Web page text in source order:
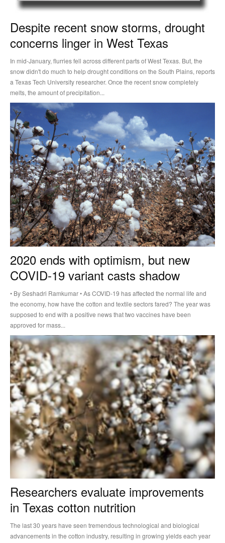
Despite recent snow storms, drought
concerns linger in West Texas
In mid-January, flurries fell across different parts of West Texas. But, the
snow didn't do much to help drought conditions on the South Plains, reports
a Texas Tech University researcher. Once the recent snow completely
melts, the amount of precipitation...
2020 ends with optimism, but new
COVID-19 variant casts shadow
• By Seshadri Ramkumar • As COVID-19 has affected the normal life and
the economy, how have the cotton and textile sectors fared? The year was
supposed to end with a positive news that two vaccines have been
approved for mass...
Researchers evaluate improvements
in Texas cotton nutrition
The last 30 years have seen tremendous technological and biological
advancements in the cotton industry, resulting in growing yields each year